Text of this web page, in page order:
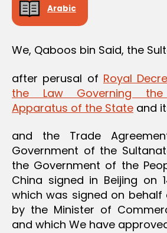
Arabic
We, Qaboos bin Said, the
after perusal of Royal
the Law Governing the
Apparatus of the State and
and the Trade
Government of the
the Government of the
China signed in Beijing on
which was signed on
by the Minister of
and which We have